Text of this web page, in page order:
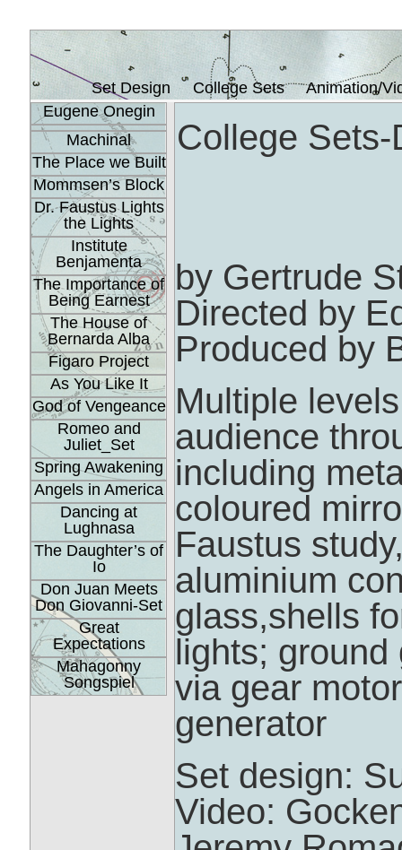
Set Design College Sets
Animation/
Eugene Onegin
Machinal
The Place we Built
Mommsen’s Block
Dr. Faustus Lights
the Lights
Institute
Benjamenta
The Importance of
Being Earnest
The House of
Bernarda Alba
Figaro Project
As You Like It
God of Vengeance
Romeo and
Juliet_Set
Spring Awakening
Angels in America
Dancing at
Lughnasa
The Daughter’s of
Io
Don Juan Meets
Don Giovanni-Set
Great
Expectations
Mahagonny
Songspiel
College
by Gertrude
Directed by
Produced by
Multiple
audience
including
coloured
Faustus
aluminium
glass,shells
lights;
via gear
generator
Set design:
Video: